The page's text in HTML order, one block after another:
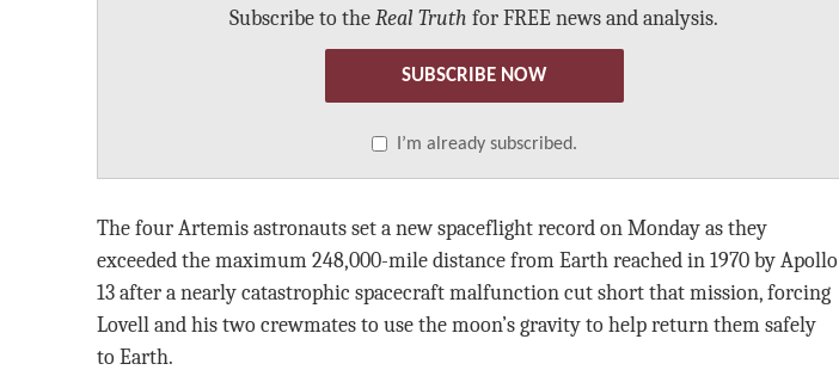
Subscribe to theReal Truth for FREE news and analysis.
SUBSCRIBE NOW
I’m already subscribed.
The four Artemis astronauts set a new spaceflight record on Monday as they
exceeded the maximum 248,000-mile distance from Earth reached in 1970 by Apollo
13 after a nearly catastrophic spacecraft malfunction cut short that mission, forcing
Lovell and his two crewmates to use the moon’s gravity to help return them safely
to Earth.